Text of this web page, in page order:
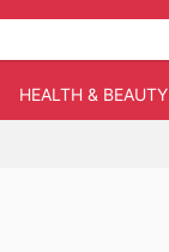
HEALTH & BEAUTY